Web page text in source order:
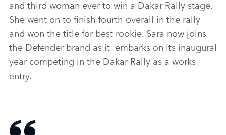
and third woman ever to win a Dakar Rally stage.
She went on to finish fourth overall in the rally
and won the title for best rookie. Sara now joins
the Defender brand as it embarks on its inaugural
year competing in the Dakar Rally as a works
entry.